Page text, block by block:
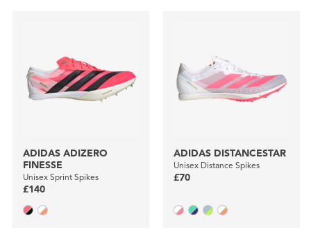
ADIDAS ADIZERO
FINESSE
Unisex Sprint Spikes
£140
ADIDAS DISTANCESTAR
Unisex Distance Spikes
£70